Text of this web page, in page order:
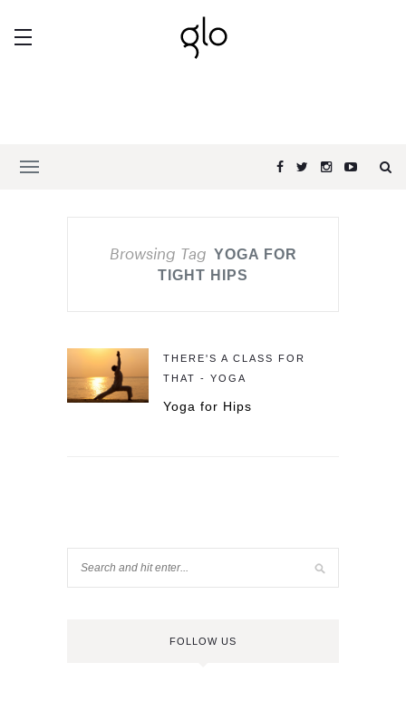
Browsing Tag YOGA FOR
TIGHT HIPS
THERE'S A CLASS FOR
THAT - YOGA
Yoga for Hips
FOLLOW US